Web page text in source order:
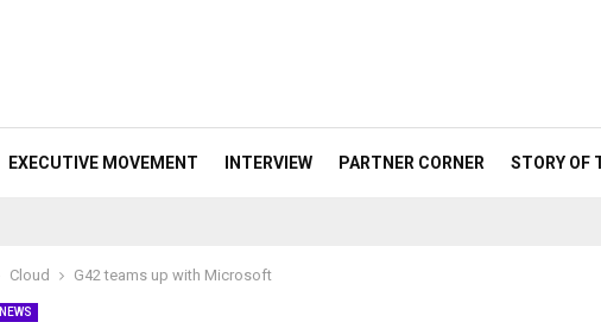
EXECUTIVE MOVEMENT INTERVIEW PARTNER CORNER STORY OF
Cloud G42 teams up with Microsoft
NEWS